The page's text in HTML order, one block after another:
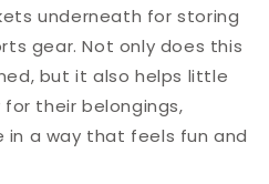
underneath for storing
gear. Not only does this
but it also helps little
their belongings,
a way that feels fun and